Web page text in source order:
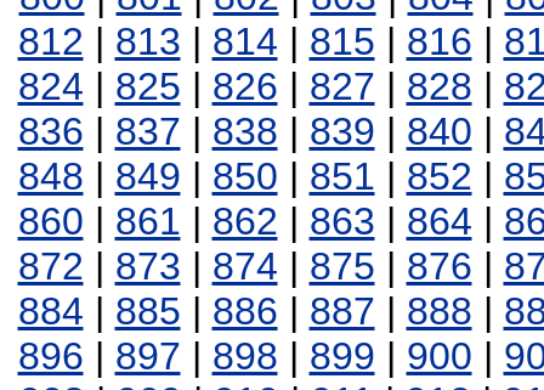
812 | 813 | 814 | 815 | 816 |
824 | 825 | 826 | 827 | 828 |
836 | 837 | 838 | 839 | 840 |
848 | 849 | 850 | 851 | 852 |
860 | 861 | 862 | 863 | 864 |
872 | 873 | 874 | 875 | 876 |
884 | 885 | 886 | 887 | 888 |
896 | 897 | 898 | 899 | 900 |